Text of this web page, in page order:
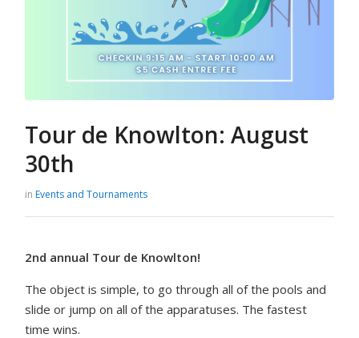
Tour de Knowlton: August
30th
in Events and Tournaments
2nd annual Tour de Knowlton!
The object is simple, to go through all of the pools and
slide or jump on all of the apparatuses. The fastest
time wins.